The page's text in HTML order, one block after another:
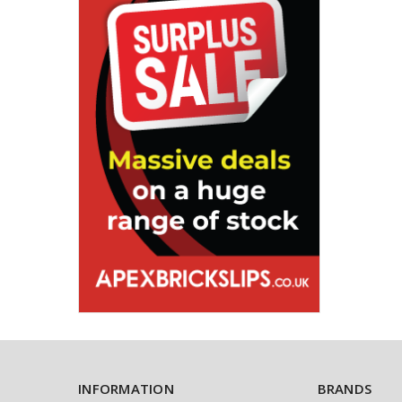
INFORMATION BRANDS